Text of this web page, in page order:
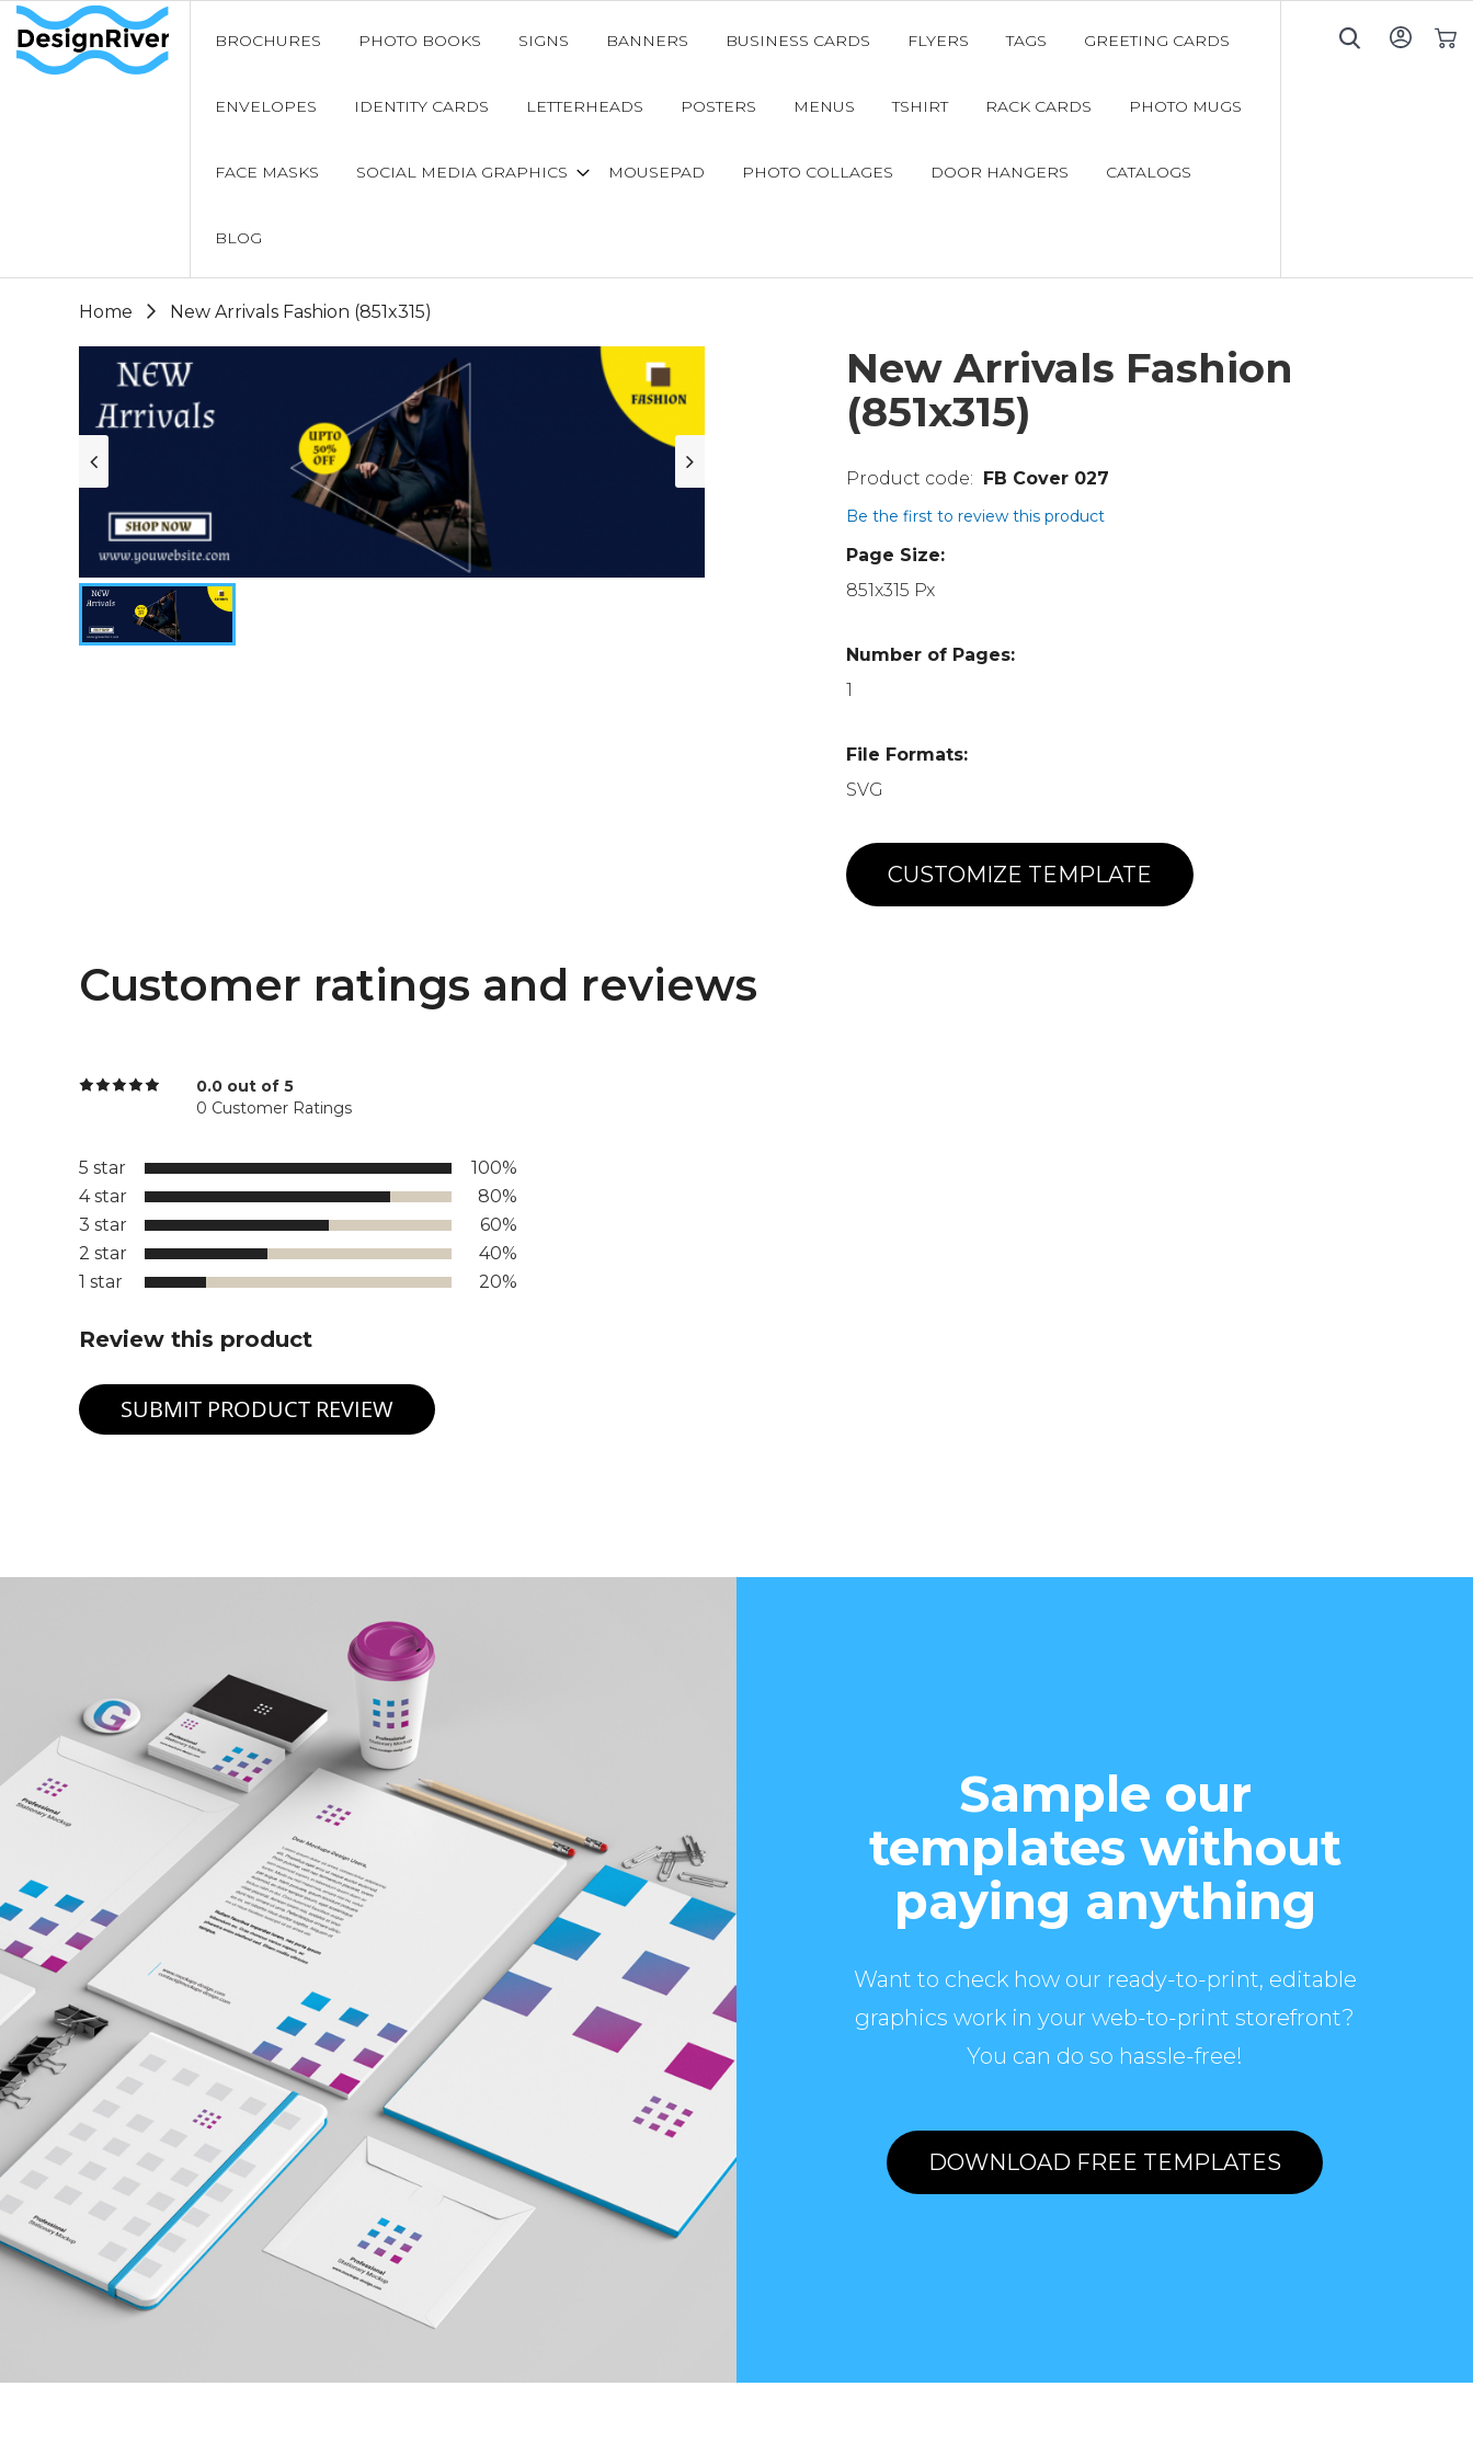
BROCHURES PHOTO BOOKS SIGNS BANNERS BUSINESS CARDS FLYERS TAGS GREETING CARDS
ENVELOPES IDENTITY CARDS LETTERHEADS POSTERS MENUS TSHIRT RACK CARDS PHOTO MUGS
FACE MASKS SOCIAL MEDIA GRAPHICS MOUSEPAD PHOTO COLLAGES DOOR HANGERS CATALOGS
BLOG
Home New Arrivals Fashion (851x315)
New Arrivals Fashion
(851x315)
FB Cover 027
Be the first to review this product
Page Size:
851x315 Px
Number of Pages:
1
File Formats:
SVG
CUSTOMIZE TEMPLATE
Customer ratings and reviews
0.0 out of 5
0 Customer Ratings
5 star
100%
4 star
80%
3 star
60%
2 star
40%
1 star
20%
Review this product
SUBMIT PRODUCT REVIEW
Sample our
templates without
paying anything
Want to check how our ready-to-print, editable
graphics work in your web-to-print storefront?
You can do so hassle-free!
DOWNLOAD FREE TEMPLATES